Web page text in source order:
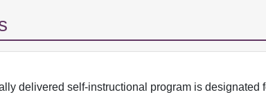
delivered self-instructional program is designated